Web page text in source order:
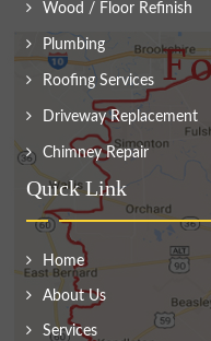
Wood / Floor Refinish
Plumbing
Roofing Services
Driveway Replacement
Chimney Repair
Quick Link
Home
About Us
Services